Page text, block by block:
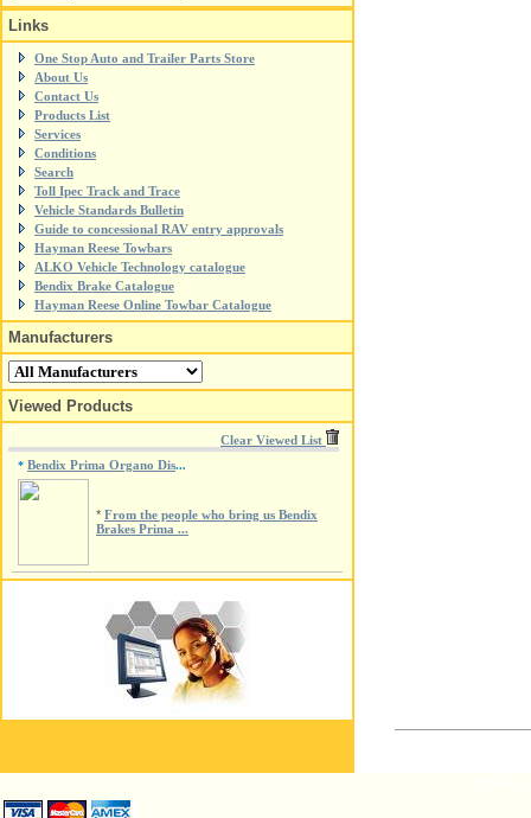
Links
One Stop Auto and Trailer Parts Store
About Us
Contact Us
Products List
Services
Conditions
Search
Toll Ipec Track and Trace
Vehicle Standards Bulletin
Guide to concessional RAV entry approvals
Hayman Reese Towbars
ALKO Vehicle Technology catalogue
Bendix Brake Catalogue
Hayman Reese Online Towbar Catalogue
Manufacturers
Viewed Products
Clear Viewed List
* Bendix Prima Organo Dis...
* From the people who bring us Bendix
Brakes Prima ...